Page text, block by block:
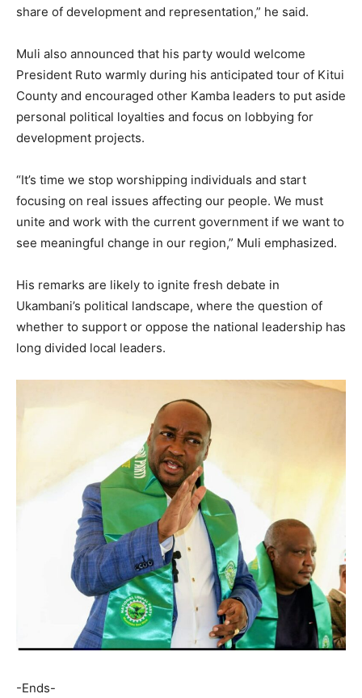
share of development and representation,” he said.
Muli also announced that his party would welcome
President Ruto warmly during his anticipated tour of Kitui
County and encouraged other Kamba leaders to put aside
personal political loyalties and focus on lobbying for
development projects.
“It’s time we stop worshipping individuals and start
focusing on real issues affecting our people. We must
unite and work with the current government if we want to
see meaningful change in our region,” Muli emphasized.
His remarks are likely to ignite fresh debate in
Ukambani’s political landscape, where the question of
whether to support or oppose the national leadership has
long divided local leaders.
-Ends-